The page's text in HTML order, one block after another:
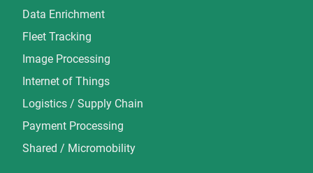
Data Enrichment
Fleet Tracking
Image Processing
Internet of Things
Logistics / Supply Chain
Payment Processing
Shared / Micromobility